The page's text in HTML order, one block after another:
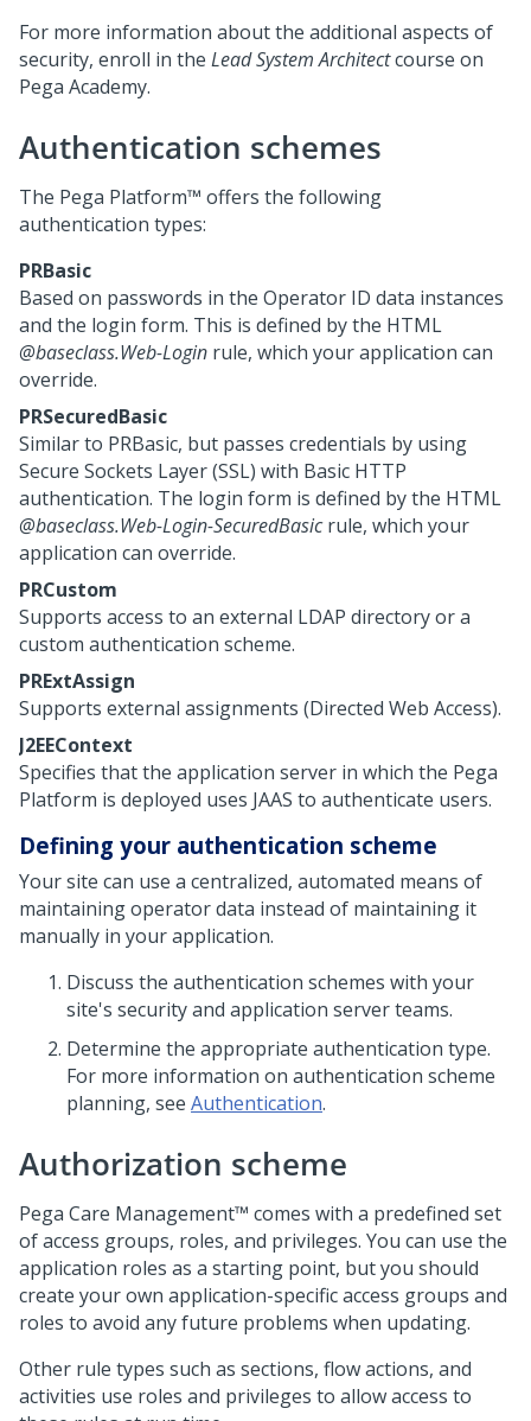
For more information about the additional aspects of
security, enroll in the Lead System Architectcourse on
Pega Academy.
Authentication schemes
The Pega Platform™ offers the following
authentication types:
PRBasic
Based on passwords in the Operator ID data instances
and the login form. This is defined by the HTML
@baseclass.Web-Login rule, which your application can
override.
PRSecuredBasic
Similar to PRBasic, but passes credentials by using
Secure Sockets Layer (SSL) with Basic HTTP
authentication. The login form is defined by the HTML
@baseclass.Web-Login-SecuredBasicrule, which your
application can override.
PRCustom
Supports access to an external LDAP directory or a
custom authentication scheme.
PRExtAssign
Supports external assignments (Directed Web Access).
J2EEContext
Specifies that the application server in which the Pega
Platform is deployed uses JAAS to authenticate users.
Defining your authentication scheme
Your site can use a centralized, automated means of
maintaining operator data instead of maintaining it
manually in your application.
Discuss the authentication schemes with your
site's security and application server teams.
Determine the appropriate authentication type.
For more information on authentication scheme
planning, see Authentication.
Authorization scheme
Pega Care Management™ comes with a predefined set
of access groups, roles, and privileges. You can use the
application roles as a starting point, but you should
create your own application-specific access groups and
roles to avoid any future problems when updating.
Other rule types such as sections, flow actions, and
activities use roles and privileges to allow access to